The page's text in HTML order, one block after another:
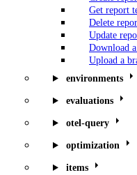
Get report
Delete
Update
Download
Upload a
environments
evaluations
otel-query
optimization
items